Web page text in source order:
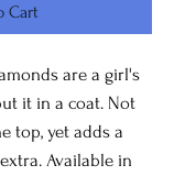
Cart
are a girl's
it in a coat. Not
top, yet adds a
Available in